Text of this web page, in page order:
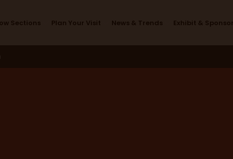
Sections Plan Your Visit News & Trends Exhibit & Sponsor
Thank you